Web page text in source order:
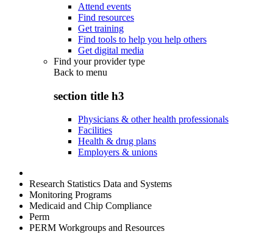
Attend events
Find resources
Get training
Find tools to help you help others
Get digital media
Find your provider type
Back to menu
section title h3
Physicians & other health professionals
Facilities
Health & drug plans
Employers & unions
Research Statistics Data and Systems
Monitoring Programs
Medicaid and Chip Compliance
Perm
PERM Workgroups and Resources